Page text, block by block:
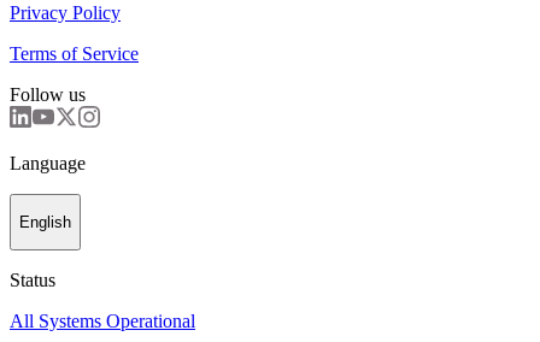
Privacy Policy
Terms of Service
Follow us
Language
English
Status
All Systems Operational